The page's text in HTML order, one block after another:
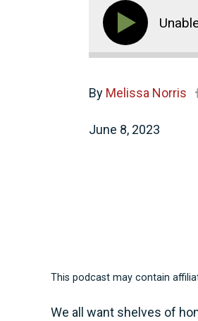
By Melissa Norris
June 8, 2023
This podcast may contain
We all want shelves of